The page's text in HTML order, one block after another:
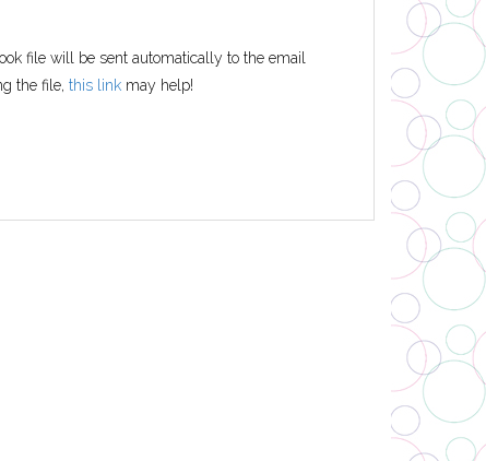
file will be sent automatically to the email
the file, this link may help!